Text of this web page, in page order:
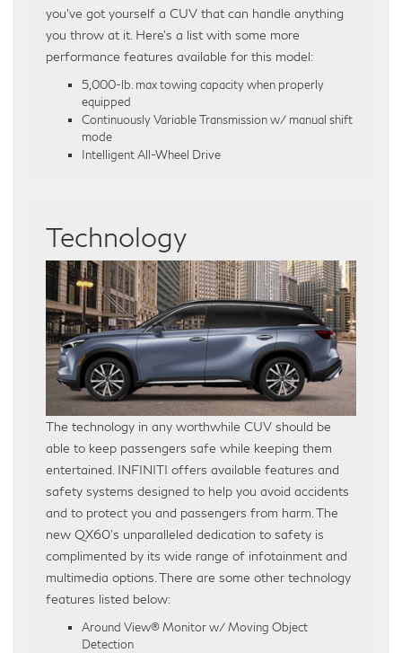
you’ve got yourself a CUV that can handle anything
you throw at it. Here’s a list with some more
performance features available for this model:
5,000-lb. max towing capacity when properly
equipped
Continuously Variable Transmission w/ manual shift
mode
Intelligent All-Wheel Drive
Technology
The technology in any worthwhile CUV should be
able to keep passengers safe while keeping them
entertained. INFINITI offers available features and
safety systems designed to help you avoid accidents
and to protect you and passengers from harm. The
new QX60’s unparalleled dedication to safety is
complimented by its wide range of infotainment and
multimedia options. There are some other technology
features listed below:
Around View® Monitor w/ Moving Object
Detection